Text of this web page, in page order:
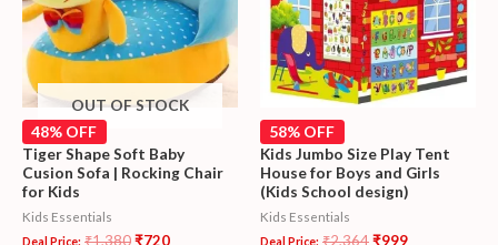
OUT OF STOCK
48% OFF
Tiger Shape Soft Baby
Cusion Sofa | Rocking Chair
for Kids
Kids Essentials
Deal Price: ₹1,380₹720
58% OFF
Kids Jumbo Size Play Tent
House for Boys and Girls
(Kids School design)
Kids Essentials
Deal Price: ₹2,364₹999